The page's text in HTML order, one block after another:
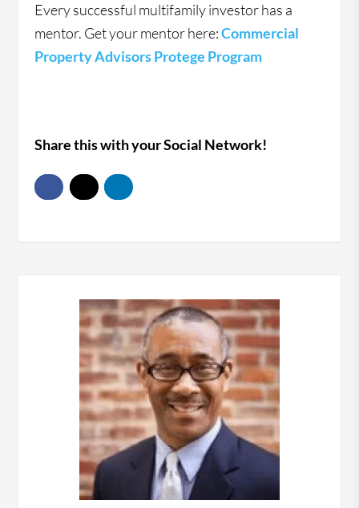
Every successful multifamily investor has a
mentor. Get your mentor here:Commercial
Property Advisors Protege Program
Share this with your Social Network!